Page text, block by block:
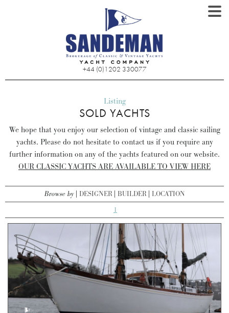
+44 (0)1202 330077
Listing
SOLD YACHTS
We hope that you enjoy our selection of vintage and classic sailing
yachts. Please do not hesitate to contact us if you require any
further information on any of the yachts featured on our website.
OUR CLASSIC YACHTS ARE AVAILABLE TO VIEW HERE
Browse by DESIGNER BUILDER LOCATION
1